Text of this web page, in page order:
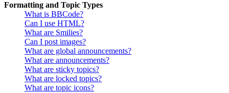
Formatting and Topic Types
What is BBCode?
Can I use HTML?
What are Smilies?
Can I post images?
What are global announcements?
What are announcements?
What are sticky topics?
What are locked topics?
What are topic icons?